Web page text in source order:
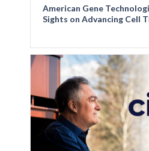
American Gene
Sights on Advancing Cell